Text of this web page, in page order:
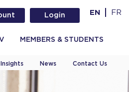
Login EN FR
MEMBERS & STUDENTS
Insights News Contact Us